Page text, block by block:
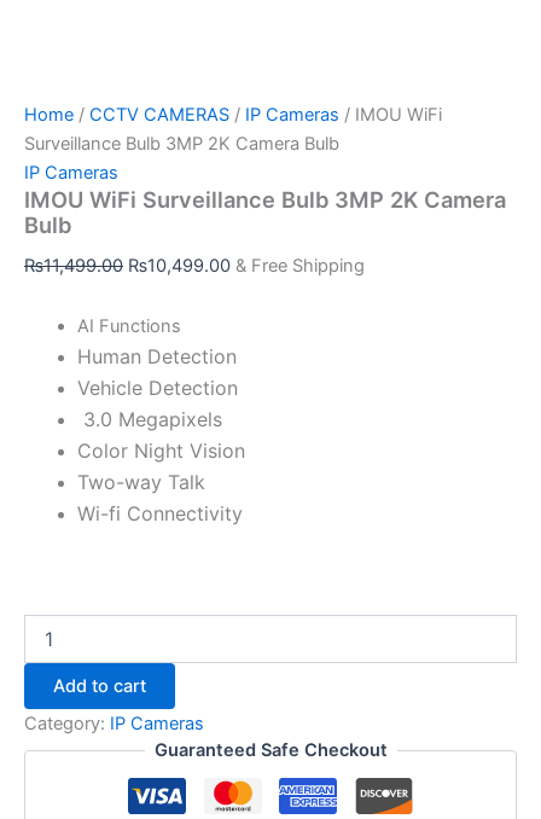
Home / CCTV CAMERAS / IP Cameras / IMOU WiFi
Surveillance Bulb 3MP 2K Camera Bulb
IP Cameras
IMOU WiFi Surveillance Bulb 3MP 2K Camera
Bulb
₨11,499.00 ₨10,499.00 & Free Shipping
AI Functions
Human Detection
Vehicle Detection
3.0 Megapixels
Color Night Vision
Two-way Talk
Wi-fi Connectivity
Add to cart
Category: IP Cameras
Guaranteed Safe Checkout